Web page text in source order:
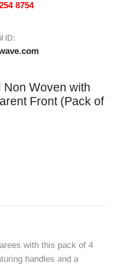
8754
ID:
Woven with
Front (Pack of
with this pack of 4
handles and a